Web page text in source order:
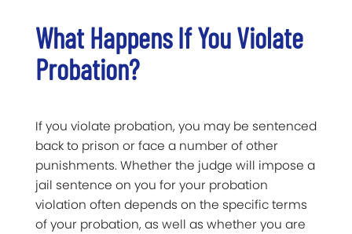
What Happens If You Violate
Probation?
If you violate probation, you may be sentenced
back to prison or face a number of other
punishments. Whether the judge will impose a
jail sentence on you for your probation
violation often depends on the specific terms
of your probation, as well as whether you are